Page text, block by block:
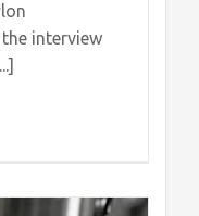
interview